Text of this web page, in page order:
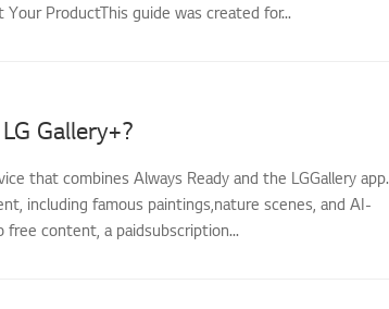
ProductThis guide was created for...
Gallery+?
that combines Always Ready and the LGGallery app.
including famous paintings,nature scenes, and AI-
content, a paidsubscription...